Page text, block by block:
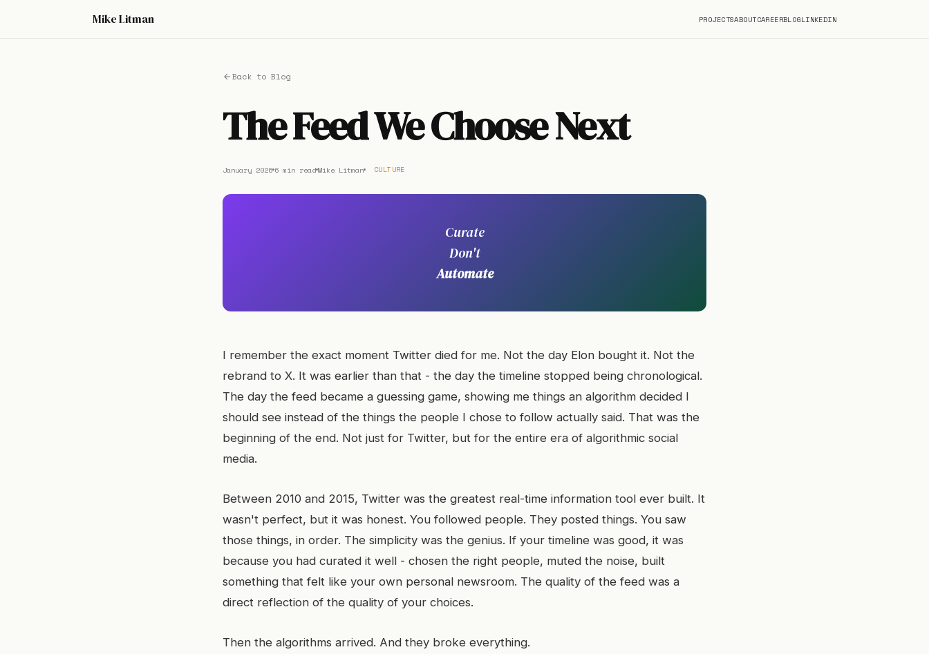
Mike Litman PROJECTSABOUTCAREERBLOGLINKEDIN
Back to Blog
The Feed We Choose Next
January 2026 6 min readMike Litman CULTURE
Curate
Don't
Automate
I remember the exact moment Twitter died for me. Not the day Elon bought it. Not the
rebrand to X. It was earlier than that - the day the timeline stopped being chronological.
The day the feed became a guessing game, showing me things an algorithm decided I
should see instead of the things the people I chose to follow actually said. That was the
beginning of the end. Not just for Twitter, but for the entire era of algorithmic social
media.
Between 2010 and 2015, Twitter was the greatest real-time information tool ever built. It
wasn't perfect, but it was honest. You followed people. They posted things. You saw
those things, in order. The simplicity was the genius. If your timeline was good, it was
because you had curated it well - chosen the right people, muted the noise, built
something that felt like your own personal newsroom. The quality of the feed was a
direct reflection of the quality of your choices.
Then the algorithms arrived. And they broke everything.